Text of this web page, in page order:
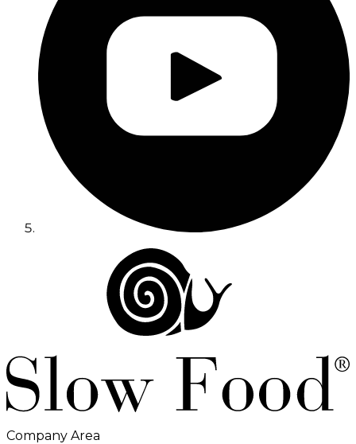
Company Area